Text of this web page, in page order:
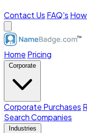
Contact Us FAQ's
Home Pricing
Corporate
Corporate Purchases
Search Companies
Industries